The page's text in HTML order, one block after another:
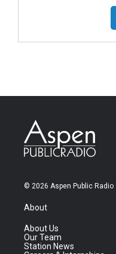
© 2026 Aspen Public Radio
About
About Us
Our Team
Station News